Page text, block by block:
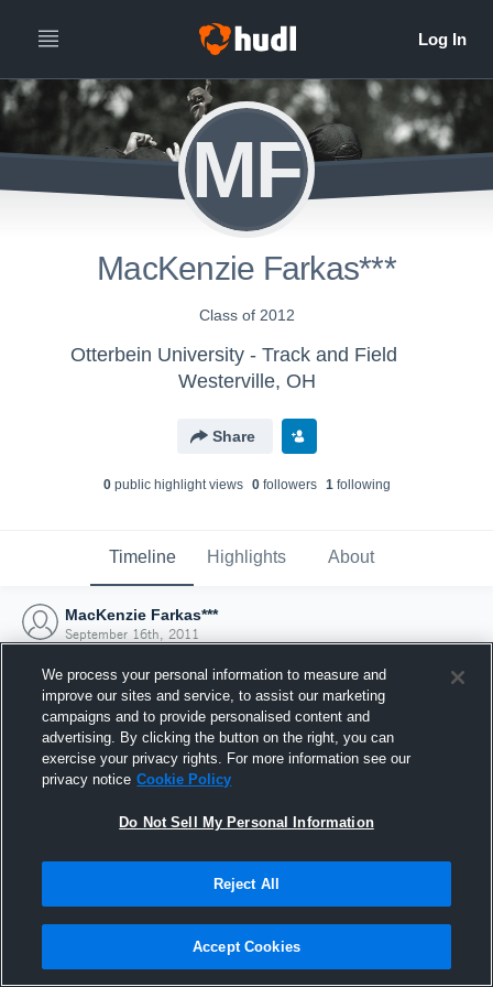
MF
MacKenzie Farkas***
Class of 2012
Otterbein University - Track and Field
Westerville, OH
Share
0public highlight views 0followers 1following
Timeline Highlights About
MacKenzie Farkas***
September 16th, 2011
Joined Hudl
16 September 2011
We process your personal information to measure and
improve our sites and service, to assist our marketing
campaigns and to provide personalised content and
advertising. By clicking the button on the right, you can
exercise your privacy rights. For more information see our
privacy notice Cookie Policy
Do Not Sell My Personal Information
Reject All
Accept Cookies